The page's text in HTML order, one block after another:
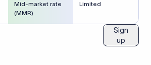
Mid-market rate
(MMR)
Limited
Sign
up